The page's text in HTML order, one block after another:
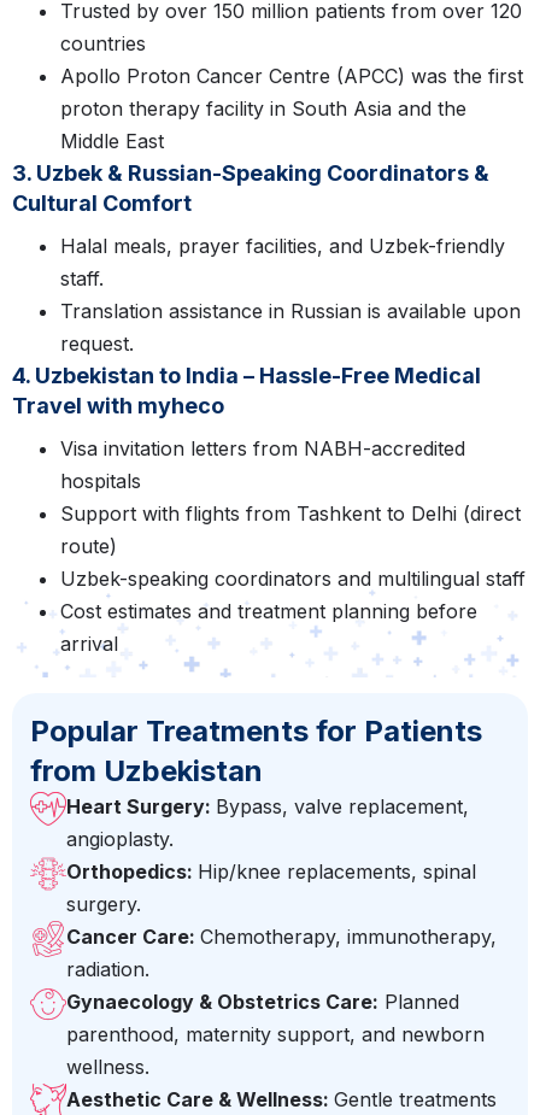
Trusted by over 150 million patients from over 120
countries
Apollo Proton Cancer Centre (APCC) was the first
proton therapy facility in South Asia and the
Middle East
3. Uzbek & Russian-Speaking Coordinators &
Cultural Comfort
Halal meals, prayer facilities, and Uzbek-friendly
staff.
Translation assistance in Russian is available upon
request.
4. Uzbekistan to India – Hassle-Free Medical
Travel with myheco
Visa invitation letters from NABH-accredited
hospitals
Support with flights from Tashkent to Delhi (direct
route)
Uzbek-speaking coordinators and multilingual staff
Cost estimates and treatment planning before
arrival
Popular Treatments for Patients
from Uzbekistan
Heart Surgery: Bypass, valve replacement,
angioplasty.
Orthopedics: Hip/knee replacements, spinal
surgery.
Cancer Care: Chemotherapy, immunotherapy,
radiation.
Gynaecology & Obstetrics Care: Planned
parenthood, maternity support, and newborn
wellness.
Aesthetic Care & Wellness: Gentle treatments